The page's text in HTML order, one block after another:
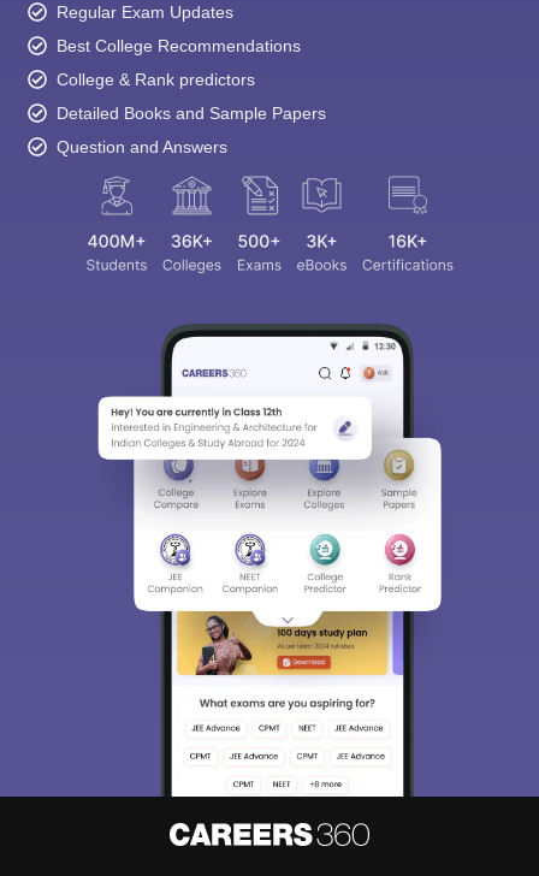
Regular Exam Updates
Best College Recommendations
College & Rank predictors
Detailed Books and Sample Papers
Question and Answers